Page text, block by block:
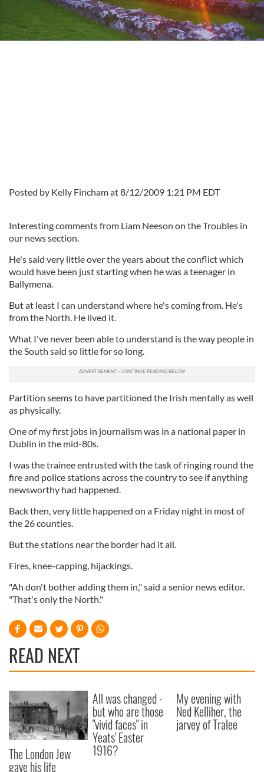
Posted by Kelly Fincham at 8/12/2009 1:21 PM EDT
Interesting comments from Liam Neeson on the Troubles in
our news section.
He's said very little over the years about the conflict which
would have been just starting when he was a teenager in
Ballymena.
But at least I can understand where he's coming from. He's
from the North. He lived it.
What I've never been able to understand is the way people in
the South said so little for so long.
Partition seems to have partitioned the Irish mentally as well
as physically.
One of my first jobs in journalism was in a national paper in
Dublin in the mid-80s.
I was the trainee entrusted with the task of ringing round the
fire and police stations across the country to see if anything
newsworthy had happened.
Back then, very little happened on a Friday night in most of
the 26 counties.
But the stations near the border had it all.
Fires, knee-capping, hijackings.
"Ah don't bother adding them in," said a senior news editor.
"That's only the North."
READ NEXT
The London Jew
gave his life
All was changed -
but who are those
"vivid faces" in
Yeats' Easter
1916?
My evening with
Ned Kelliher, the
jarvey of Tralee